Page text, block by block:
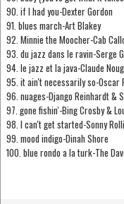
90. if I had you-Dexter Gordon
91. blues march-Art Blakey
92. Minnie the Moocher-Cab
93. du jazz dans le ravin-Serge
94. le jazz et la java-Claude
95. it ain't necessarily so-Oscar
96. nuages-Django Reinhardt &
97. gone fishin'-Bing Crosby &
98. I can't get started-Sonny
99. mood indigo-Dinah Shore
100. blue rondo a la turk-The